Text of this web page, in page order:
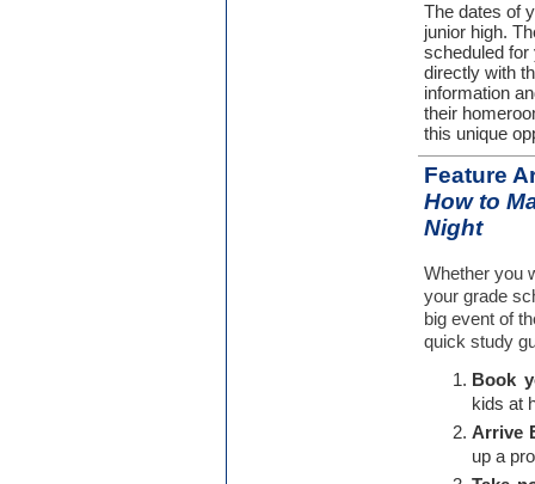
The dates of
junior high.
scheduled for
directly with
information
their
this unique
Feature
How to
Night
Whether you
your grade
big event of
quick study
Book
kids at
Arrive
up a